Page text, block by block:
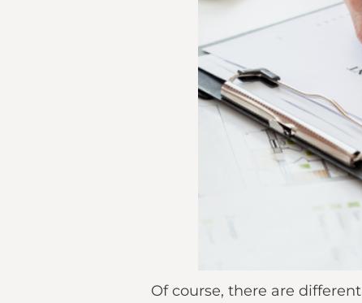
Of course, there are different